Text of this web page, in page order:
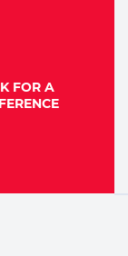
FOR A